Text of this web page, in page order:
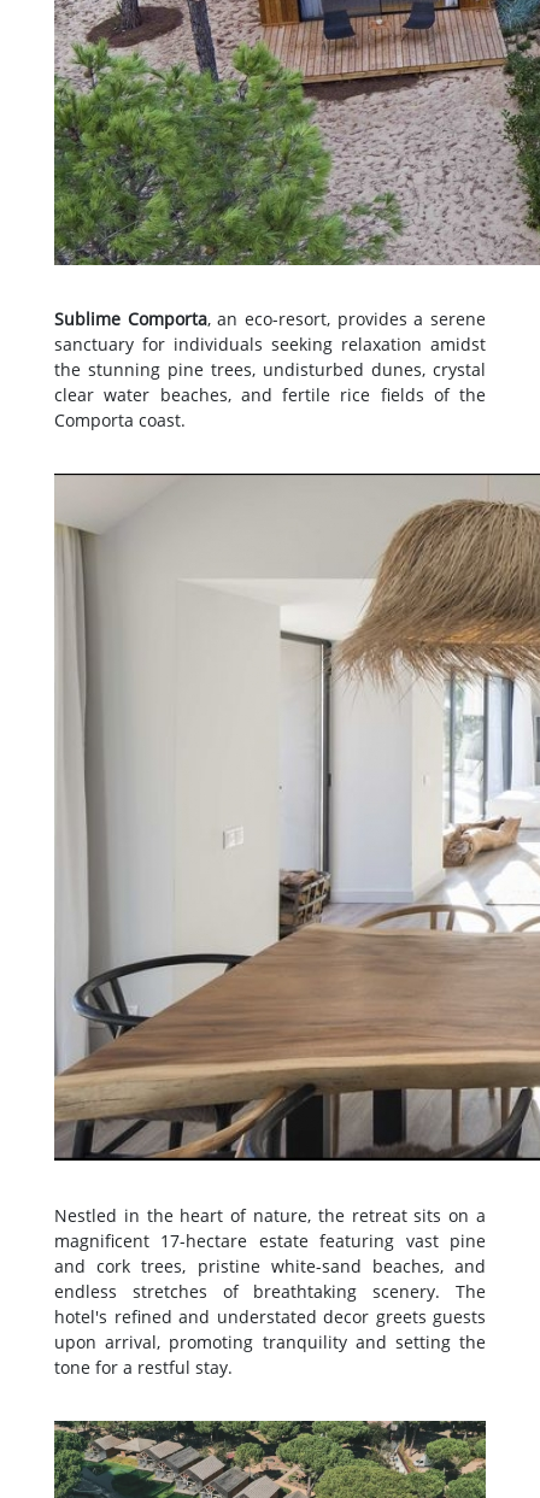
Sublime Comporta, an eco-resort, provides a serene
sanctuary for individuals seeking relaxation amidst
the stunning pine trees, undisturbed dunes, crystal
clear water beaches, and fertile rice fields of the
Comporta coast.
Nestled in the heart of nature, the retreat sits on a
magnificent 17-hectare estate featuring vast pine
and cork trees, pristine white-sand beaches, and
endless stretches of breathtaking scenery. The
hotel's refined and understated decor greets guests
upon arrival, promoting tranquility and setting the
tone for a restful stay.